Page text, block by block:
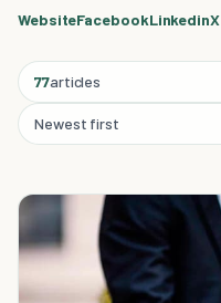
WebsiteFacebookLinkedinX
77articles
Newest first